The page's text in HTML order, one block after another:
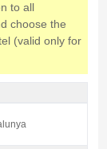
to all
choose the
(valid only for